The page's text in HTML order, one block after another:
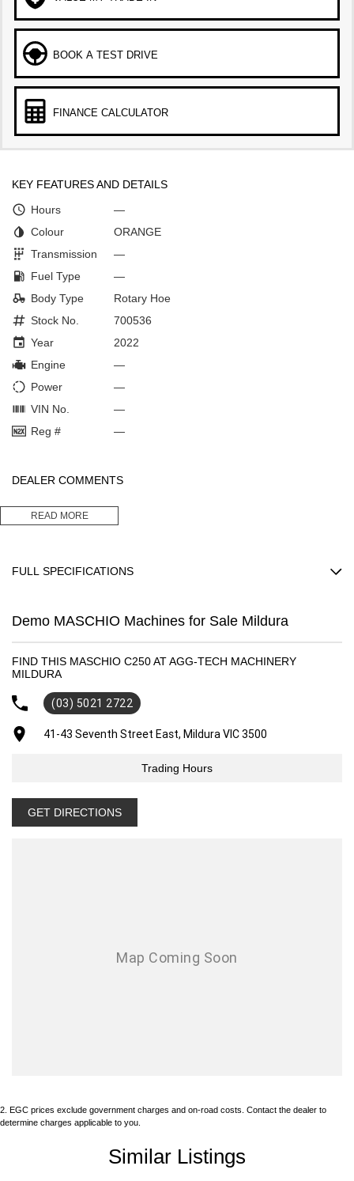
BOOK A TEST DRIVE
FINANCE CALCULATOR
KEY FEATURES AND DETAILS
Hours
—
Colour
ORANGE
Transmission
—
Fuel Type
—
Body Type
Rotary Hoe
Stock No.
700536
Year
2022
Engine
—
Power
—
VIN No.
—
Reg #
—
DEALER COMMENTS
2.5 METER MACHIO C250 ROTARY HOE
This machine is as new. Only demonstrated to one customer but was
READ MORE
FULL SPECIFICATIONS
Please confirm all features with dealer.
Demo MASCHIO Machines for Sale Mildura
FIND THIS MASCHIO C250 AT AGG-TECH MACHINERY
MILDURA
(03) 5021 2722
41-43 Seventh Street East, Mildura VIC 3500
Trading Hours
GET DIRECTIONS
2
EGC prices exclude government charges and on-road costs. Contact the dealer to
determine charges applicable to you.
Similar Listings